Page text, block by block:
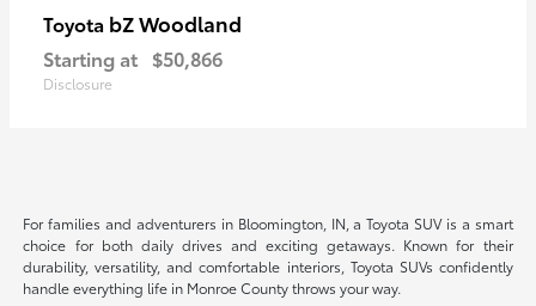
Toyota bZ Woodland
Starting at $50,866
Disclosure
For families and adventurers in Bloomington, IN, a Toyota SUV is a smart
choice for both daily drives and exciting getaways. Known for their
durability, versatility, and comfortable interiors, Toyota SUVs confidently
handle everything life in Monroe County throws your way.